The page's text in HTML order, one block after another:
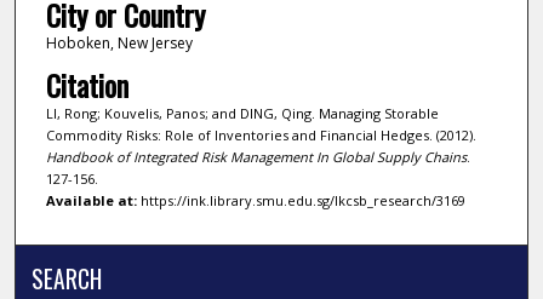
City or Country
Hoboken, New Jersey
Citation
LI, Rong; Kouvelis, Panos; and DING, Qing. Managing Storable
Commodity Risks: Role of Inventories and Financial Hedges. (2012).
Handbook of Integrated Risk Management In Global Supply Chains.
127-156.
Available at:https://ink.library.smu.edu.sg/lkcsb_research/3169
SEARCH